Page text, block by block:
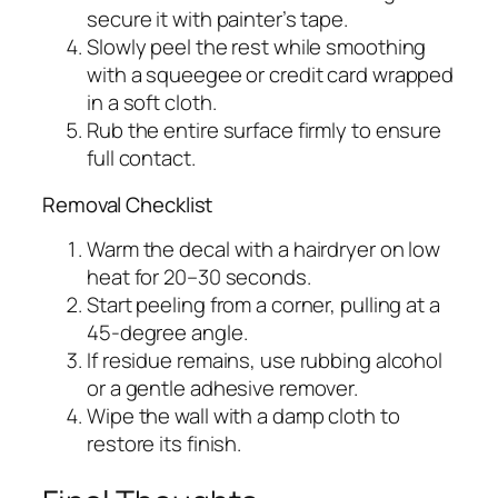
secure it with painter’s tape.
Slowly peel the rest while smoothing
with a squeegee or credit card wrapped
in a soft cloth.
Rub the entire surface firmly to ensure
full contact.
Removal Checklist
Warm the decal with a hairdryer on low
heat for 20–30 seconds.
Start peeling from a corner, pulling at a
45-degree angle.
If residue remains, use rubbing alcohol
or a gentle adhesive remover.
Wipe the wall with a damp cloth to
restore its finish.